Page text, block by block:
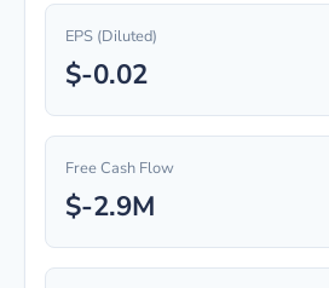
EPS (Diluted)
$-0.02
Free Cash Flow
$-2.9M